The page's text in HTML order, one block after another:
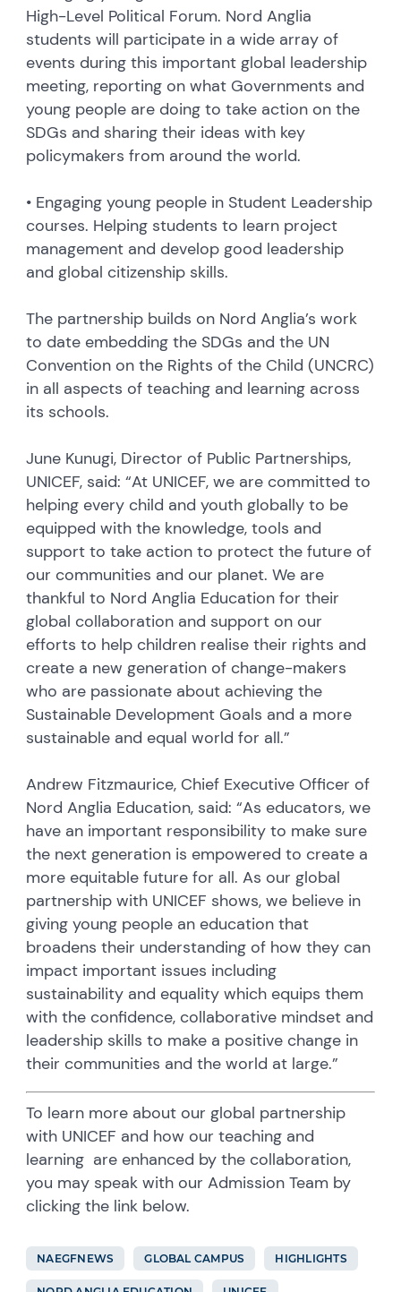
High-Level Political Forum. Nord Anglia
students will participate in a wide array of
events during this important global leadership
meeting, reporting on what Governments and
young people are doing to take action on the
SDGs and sharing their ideas with key
policymakers from around the world.
• Engaging young people in Student Leadership
courses. Helping students to learn project
management and develop good leadership
and global citizenship skills.
The partnership builds on Nord Anglia’s work
to date embedding the SDGs and the UN
Convention on the Rights of the Child (UNCRC)
in all aspects of teaching and learning across
its schools.
June Kunugi, Director of Public Partnerships,
UNICEF, said: “At UNICEF, we are committed to
helping every child and youth globally to be
equipped with the knowledge, tools and
support to take action to protect the future of
our communities and our planet. We are
thankful to Nord Anglia Education for their
global collaboration and support on our
efforts to help children realise their rights and
create a new generation of change-makers
who are passionate about achieving the
Sustainable Development Goals and a more
sustainable and equal world for all.”
Andrew Fitzmaurice, Chief Executive Officer of
Nord Anglia Education, said: “As educators, we
have an important responsibility to make sure
the next generation is empowered to create a
more equitable future for all. As our global
partnership with UNICEF shows, we believe in
giving young people an education that
broadens their understanding of how they can
impact important issues including
sustainability and equality which equips them
with the confidence, collaborative mindset and
leadership skills to make a positive change in
their communities and the world at large.”
To learn more about our global partnership
with UNICEF and how our teaching and
learning are enhanced by the collaboration,
you may speak with our Admission Team by
clicking the link below.
NAEGFNEWS GLOBAL CAMPUS HIGHLIGHTS